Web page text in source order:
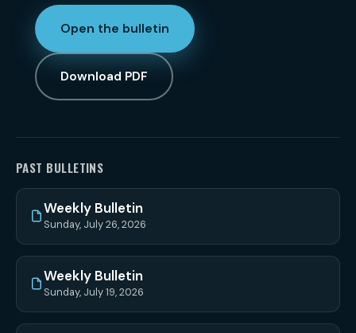
Open the bulletin
Download PDF
PAST BULLETINS
Weekly Bulletin
Sunday, July 26, 2026
Weekly Bulletin
Sunday, July 19, 2026